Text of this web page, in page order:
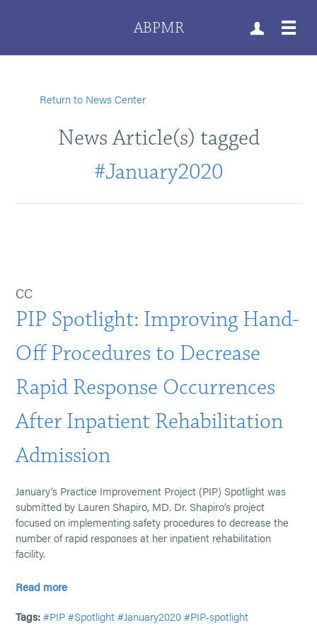
ABPMR
Return to News Center
News Article(s) tagged
#January2020
CC
PIP Spotlight: Improving Hand-
Off Procedures to Decrease
Rapid Response Occurrences
After Inpatient Rehabilitation
Admission
January’s Practice Improvement Project (PIP) Spotlight was
submitted by Lauren Shapiro, MD. Dr. Shapiro’s project
focused on implementing safety procedures to decrease the
number of rapid responses at her inpatient rehabilitation
facility.
Read more
Tags: #PIP #Spotlight #January2020 #PIP-spotlight